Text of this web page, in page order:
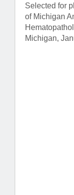
Selected for
of Michigan
Michigan,